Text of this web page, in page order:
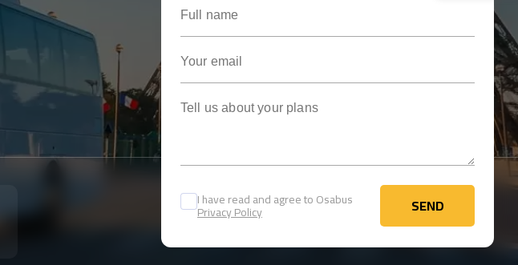
I have read and agree to Osabus
Privacy Policy SEND
SEND